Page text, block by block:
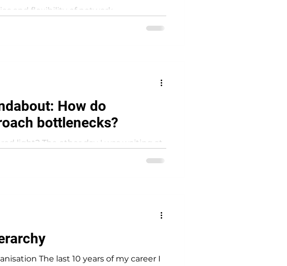
and flexibility of network-
How do
bottlenecks?
light? The other day I was waiting at
The last 10 years of my career I